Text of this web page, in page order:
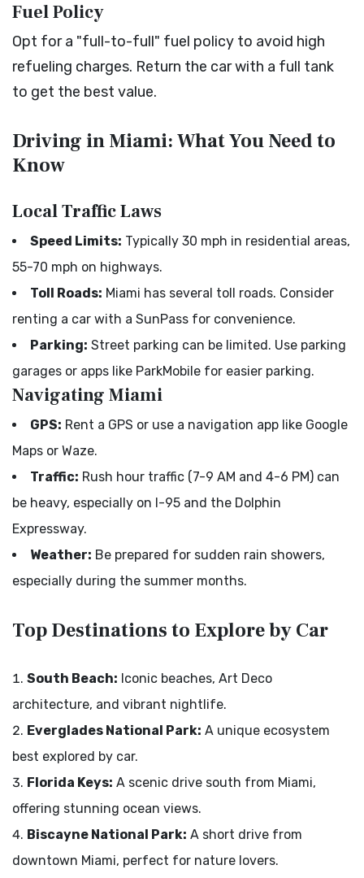
Fuel Policy
Opt for a "full-to-full" fuel policy to avoid high
refueling charges. Return the car with a full tank
to get the best value.
Driving in Miami: What You Need to
Know
Local Traffic Laws
Speed Limits: Typically 30 mph in residential areas,
55-70 mph on highways.
Toll Roads: Miami has several toll roads. Consider
renting a car with a SunPass for convenience.
Parking: Street parking can be limited. Use parking
garages or apps like ParkMobile for easier parking.
Navigating Miami
GPS: Rent a GPS or use a navigation app like Google
Maps or Waze.
Traffic: Rush hour traffic (7-9 AM and 4-6 PM) can
be heavy, especially on I-95 and the Dolphin
Expressway.
Weather: Be prepared for sudden rain showers,
especially during the summer months.
Top Destinations to Explore by Car
South Beach: Iconic beaches, Art Deco
architecture, and vibrant nightlife.
Everglades National Park: A unique ecosystem
best explored by car.
Florida Keys: A scenic drive south from Miami,
offering stunning ocean views.
Biscayne National Park: A short drive from
downtown Miami, perfect for nature lovers.